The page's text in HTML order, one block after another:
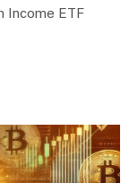
Income ETF